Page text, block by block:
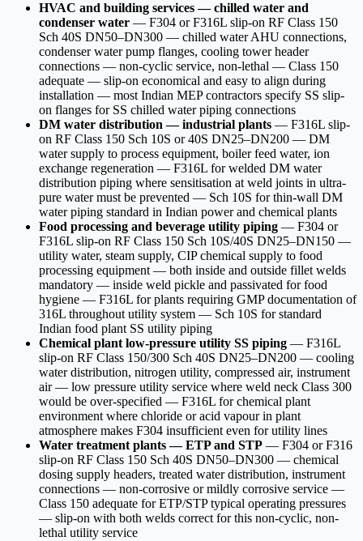
HVAC and building services — chilled water and
condenser water — F304 or F316L slip-on RF Class 150
Sch 40S DN50–DN300 — chilled water AHU connections,
condenser water pump flanges, cooling tower header
connections — non-cyclic service, non-lethal — Class 150
adequate — slip-on economical and easy to align during
installation — most Indian MEP contractors specify SS slip-
on flanges for SS chilled water piping connections
DM water distribution — industrial plants — F316L slip-
on RF Class 150 Sch 10S or 40S DN25–DN200 — DM
water supply to process equipment, boiler feed water, ion
exchange regeneration — F316L for welded DM water
distribution piping where sensitisation at weld joints in ultra-
pure water must be prevented — Sch 10S for thin-wall DM
water piping standard in Indian power and chemical plants
Food processing and beverage utility piping — F304 or
F316L slip-on RF Class 150 Sch 10S/40S DN25–DN150 —
utility water, steam supply, CIP chemical supply to food
processing equipment — both inside and outside fillet welds
mandatory — inside weld pickle and passivated for food
hygiene — F316L for plants requiring GMP documentation of
316L throughout utility system — Sch 10S for standard
Indian food plant SS utility piping
Chemical plant low-pressure utility SS piping — F316L
slip-on RF Class 150/300 Sch 40S DN25–DN200 — cooling
water distribution, nitrogen utility, compressed air, instrument
air — low pressure utility service where weld neck Class 300
would be over-specified — F316L for chemical plant
environment where chloride or acid vapour in plant
atmosphere makes F304 insufficient even for utility lines
Water treatment plants — ETP and STP — F304 or F316
slip-on RF Class 150 Sch 40S DN50–DN300 — chemical
dosing supply headers, treated water distribution, instrument
connections — non-corrosive or mildly corrosive service —
Class 150 adequate for ETP/STP typical operating pressures
— slip-on with both welds correct for this non-cyclic, non-
lethal utility service